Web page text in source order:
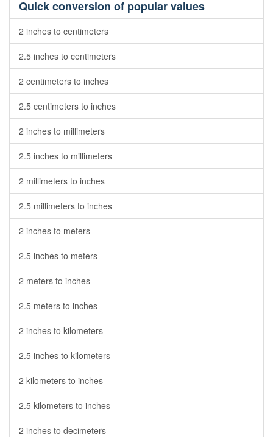
Quick conversion of popular values
2 inches to centimeters
2.5 inches to centimeters
2 centimeters to inches
2.5 centimeters to inches
2 inches to millimeters
2.5 inches to millimeters
2 millimeters to inches
2.5 millimeters to inches
2 inches to meters
2.5 inches to meters
2 meters to inches
2.5 meters to inches
2 inches to kilometers
2.5 inches to kilometers
2 kilometers to inches
2.5 kilometers to inches
2 inches to decimeters